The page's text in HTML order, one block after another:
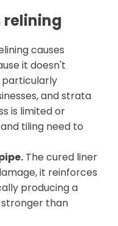
relining
causes
it doesn't
particularly
and strata
is limited or
tiling need to
The cured liner
it reinforces
producing a
than